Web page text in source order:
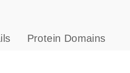
Protein Domains